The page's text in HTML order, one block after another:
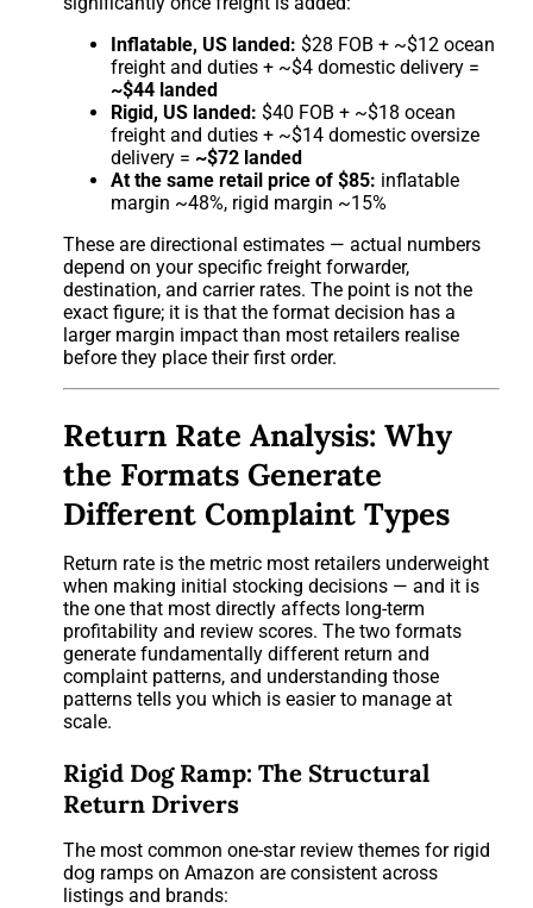
Inflatable, US landed: $28 FOB + ~$12 ocean
freight and duties + ~$4 domestic delivery =
~$44 landed
Rigid, US landed: $40 FOB + ~$18 ocean
freight and duties + ~$14 domestic oversize
delivery =~$72 landed
At the same retail price of $85: inflatable
margin ~48%, rigid margin ~15%
These are directional estimates — actual numbers
depend on your specific freight forwarder,
destination, and carrier rates. The point is not the
exact figure; it is that the format decision has a
larger margin impact than most retailers realise
before they place their first order.
Return Rate Analysis: Why
the Formats Generate
Different Complaint Types
Return rate is the metric most retailers underweight
when making initial stocking decisions — and it is
the one that most directly affects long-term
profitability and review scores. The two formats
generate fundamentally different return and
complaint patterns, and understanding those
patterns tells you which is easier to manage at
scale.
Rigid Dog Ramp: The Structural
Return Drivers
The most common one-star review themes for rigid
dog ramps on Amazon are consistent across
listings and brands: